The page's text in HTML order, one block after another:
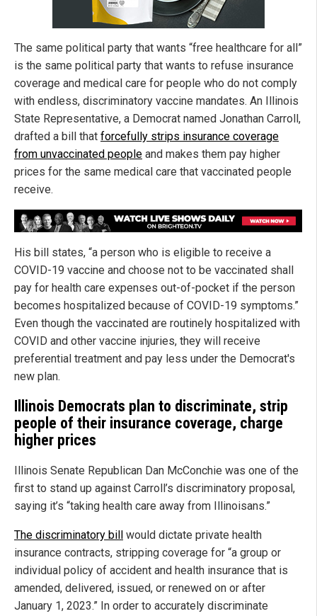
The same political party that wants “free healthcare for all”
is the same political party that wants to refuse insurance
coverage and medical care for people who do not comply
with endless, discriminatory vaccine mandates. An Illinois
State Representative, a Democrat named Jonathan Carroll,
drafted a bill that forcefully strips insurance coverage
from unvaccinated people and makes them pay higher
prices for the same medical care that vaccinated people
receive.
His bill states, “a person who is eligible to receive a
COVID-19 vaccine and choose not to be vaccinated shall
pay for health care expenses out-of-pocket if the person
becomes hospitalized because of COVID-19 symptoms.”
Even though the vaccinated are routinely hospitalized with
COVID and other vaccine injuries, they will receive
preferential treatment and pay less under the Democrat's
new plan.
Illinois Democrats plan to discriminate, strip
people of their insurance coverage, charge
higher prices
Illinois Senate Republican Dan McConchie was one of the
first to stand up against Carroll’s discriminatory proposal,
saying it’s “taking health care away from Illinoisans.”
The discriminatory bill
would dictate private health
insurance contracts, stripping coverage for “a group or
individual policy of accident and health insurance that is
amended, delivered, issued, or renewed on or after
January 1, 2023.” In order to accurately discriminate